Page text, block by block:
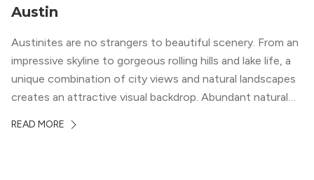
Austin
Austinites are no strangers to beautiful scenery. From an
impressive skyline to gorgeous rolling hills and lake life, a
unique combination of city views and natural landscapes
creates an attractive visual backdrop. Abundant natural
in the area, and residents frequent places like the 360
READ MORE